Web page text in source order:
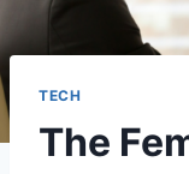
TECH
The